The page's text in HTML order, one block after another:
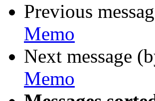
Previous
Memo
Next message
Memo